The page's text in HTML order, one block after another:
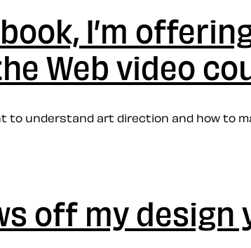
I’m
Web video
to understand art direction and how to
off my design